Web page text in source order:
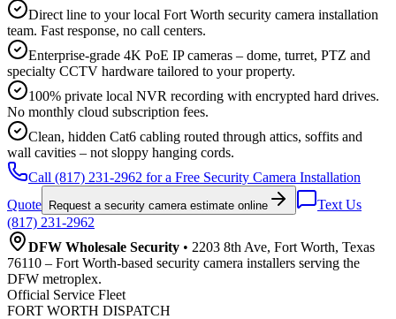
Direct line to your local Fort Worth security camera installation
team. Fast response, no call centers.
Enterprise-grade 4K PoE IP cameras – dome, turret, PTZ and
specialty CCTV hardware tailored to your property.
100% private local NVR recording with encrypted hard drives.
No monthly cloud subscription fees.
Clean, hidden Cat6 cabling routed through attics, soffits and
wall cavities – not sloppy hanging cords.
Call (817) 231-2962 for a Free Security Camera Installation
Quote
Request a security camera estimate online
Text Us
(817) 231-2962
DFW Wholesale Security • 2203 8th Ave, Fort Worth, Texas
76110 – Fort Worth-based security camera installers serving the
DFW metroplex.
Official Service Fleet
FORT WORTH DISPATCH